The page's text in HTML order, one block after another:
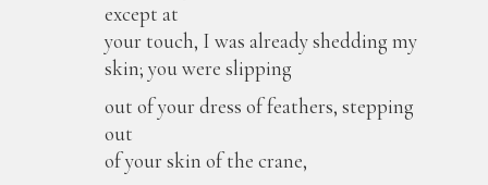
except at
your touch, I was already shedding my
skin; you were slipping
out of your dress of feathers, stepping
out
of your skin of the crane,